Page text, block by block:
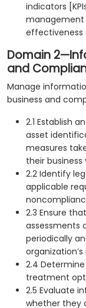
indicators
management
effectiveness
Domain
and
Manage
business and
2.1 Establish
asset
measures
their business
2.2 Identify
applicable
2.3 Ensure
assessments
periodically
2.4
treatment
2.5 Evaluate
whether they